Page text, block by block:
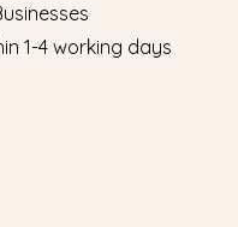
1-4 working days